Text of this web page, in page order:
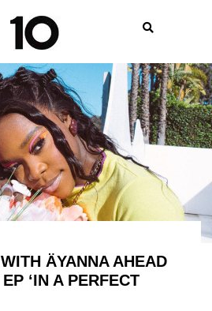
ÄYANNA AHEAD
‘IN A PERFECT